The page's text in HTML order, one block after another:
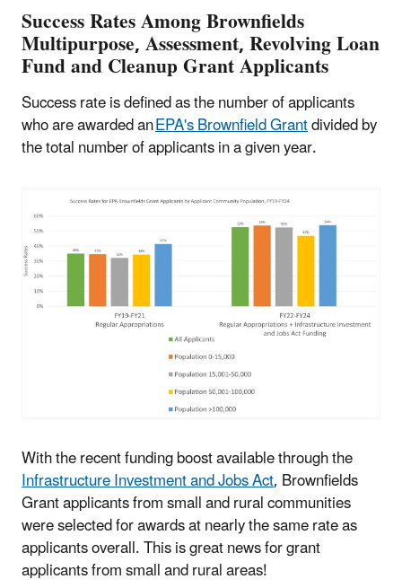
Success Rates Among Brownfields
Multipurpose, Assessment, Revolving Loan
Fund and Cleanup Grant Applicants
Success rate is defined as the number of applicants
who are awarded anEPA's Brownfield Grantdivided by
the total number of applicants in a given year.
With the recent funding boost available through the
Infrastructure Investment and Jobs Act, Brownfields
Grant applicants from small and rural communities
were selected for awards at nearly the same rate as
applicants overall. This is great news for grant
applicants from small and rural areas!